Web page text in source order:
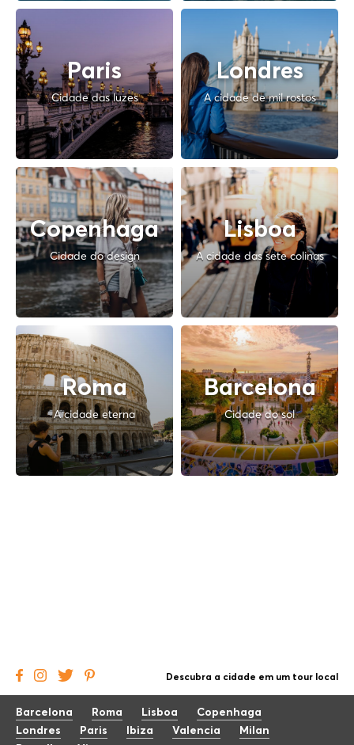
Paris
Cidade das luzes
Londres
A cidade de mil rostos
Copenhaga
Cidade do design
Lisboa
A cidade das sete colinas
Roma
A cidade eterna
Barcelona
Cidade do sol
Descubra a cidade em um tour local
Barcelona Roma Lisboa
Copenhaga
Londres
Paris Ibiza Valencia
Milan